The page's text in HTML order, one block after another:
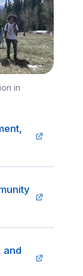
in
and